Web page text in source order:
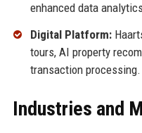
enhanced data
Digital Platform:
tours, AI property
transaction processing.
Industries and